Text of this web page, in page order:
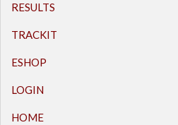
RESULTS
TRACKIT
ESHOP
LOGIN
HOME